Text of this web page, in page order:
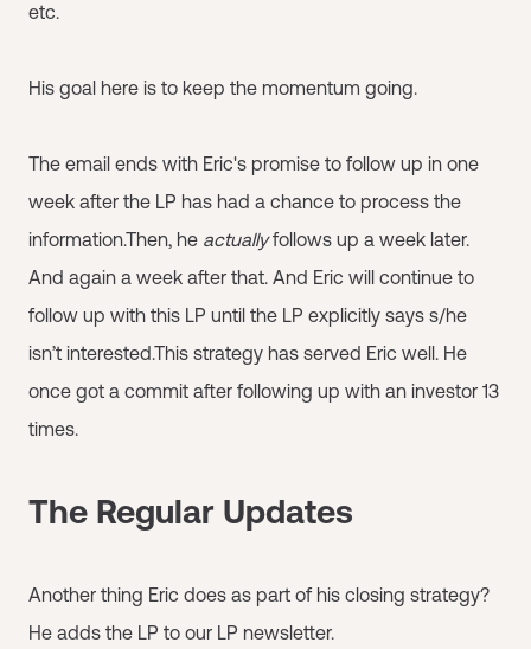
etc.
His goal here is to keep the momentum going.
The email ends with Eric's promise to follow up in one
week after the LP has had a chance to process the
information.Then, he actuallyfollows up a week later.
And again a week after that. And Eric will continue to
follow up with this LP until the LP explicitly says s/he
isn’t interested.This strategy has served Eric well. He
once got a commit after following up with an investor 13
times.
The Regular Updates
Another thing Eric does as part of his closing strategy?
He adds the LP to our LP newsletter.